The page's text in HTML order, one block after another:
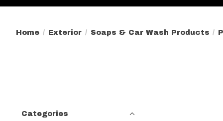
Home / Exterior / Soaps & Car Wash Products /
Categories